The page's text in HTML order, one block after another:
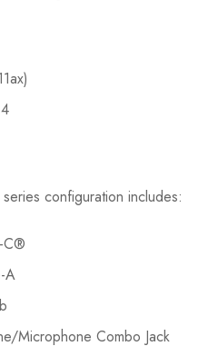
configuration includes:
C®
A
Microphone Combo Jack